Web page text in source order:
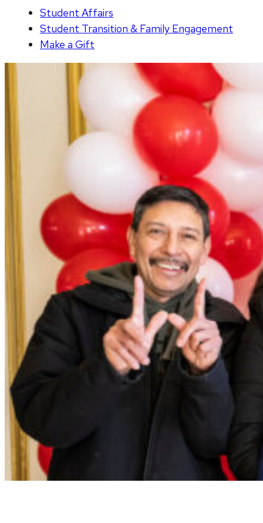
Student Affairs
Student Transition & Family Engagement
Make a Gift